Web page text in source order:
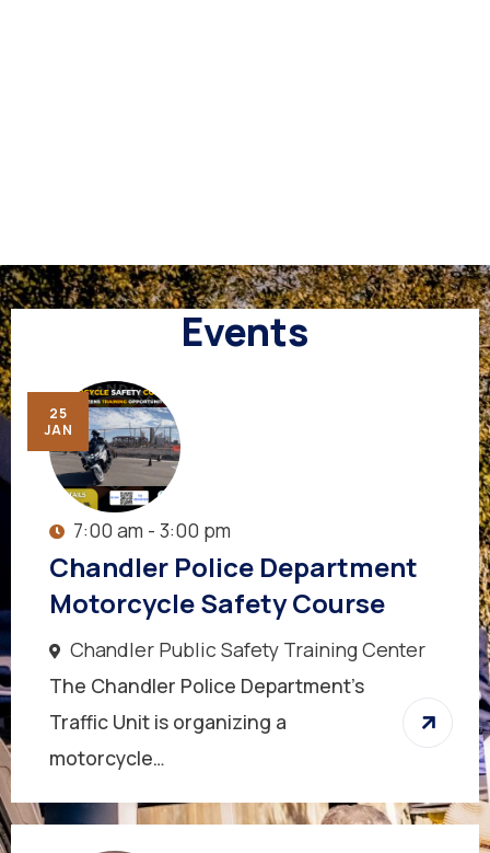
Events
25
JAN
7:00 am - 3:00 pm
Chandler Police Department
Motorcycle Safety Course
Chandler Public Safety Training Center
The Chandler Police Department’s
Traffic Unit is organizing a
motorcycle…